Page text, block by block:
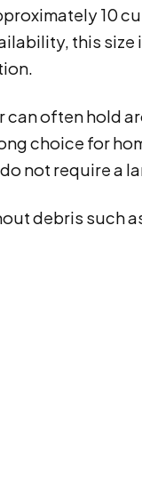
10
this
can often hold
choice for
not require a
debris such